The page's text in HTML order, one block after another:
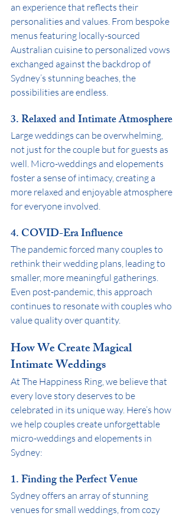
an experience that reflects their
personalities and values. From bespoke
menus featuring locally-sourced
Australian cuisine to personalized vows
exchanged against the backdrop of
Sydney’s stunning beaches, the
possibilities are endless.
3. Relaxed and Intimate Atmosphere
Large weddings can be overwhelming,
not just for the couple but for guests as
well. Micro-weddings and elopements
foster a sense of intimacy, creating a
more relaxed and enjoyable atmosphere
for everyone involved.
4. COVID-Era Influence
The pandemic forced many couples to
rethink their wedding plans, leading to
smaller, more meaningful gatherings.
Even post-pandemic, this approach
continues to resonate with couples who
value quality over quantity.
How We Create Magical
Intimate Weddings
At The Happiness Ring, we believe that
every love story deserves to be
celebrated in its unique way. Here’s how
we help couples create unforgettable
micro-weddings and elopements in
Sydney:
1. Finding the Perfect Venue
Sydney offers an array of stunning
venues for small weddings, from cozy